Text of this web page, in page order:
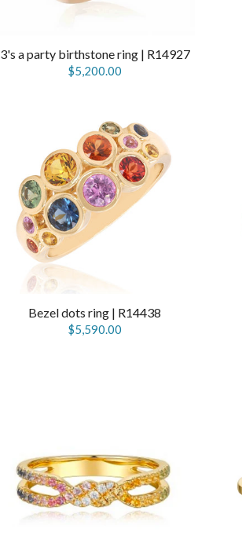
3's a party birthstone ring | R14927
$5,200.00
Bezel dots ring | R14438
$5,590.00